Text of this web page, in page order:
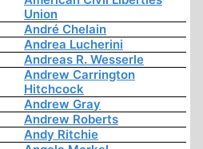
Union
André Chelain
Andrea Lucherini
Andreas R. Wesserle
Andrew Carrington
Hitchcock
Andrew Gray
Andrew Roberts
Andy Ritchie